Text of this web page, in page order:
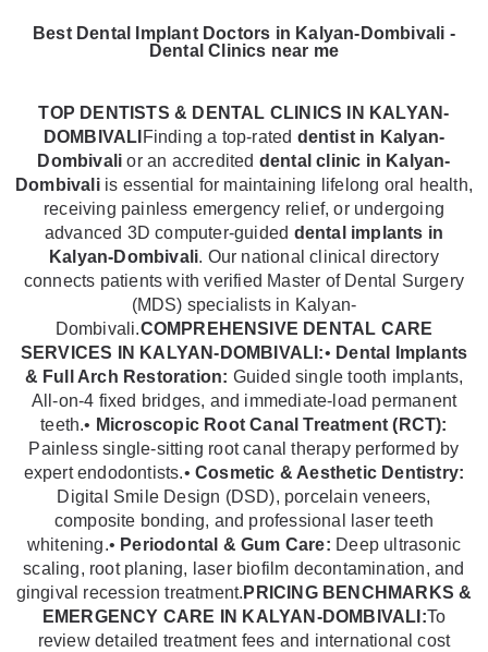
Best Dental Implant Doctors in Kalyan-Dombivali -
Dental Clinics near me
TOP DENTISTS & DENTAL CLINICS IN KALYAN-
DOMBIVALIFinding a top-rated dentist in Kalyan-
Dombivali or an accredited dental clinic in Kalyan-
Dombivaliis essential for maintaining lifelong oral health,
receiving painless emergency relief, or undergoing
advanced 3D computer-guided dental implants in
Kalyan-Dombivali. Our national clinical directory
connects patients with verified Master of Dental Surgery
(MDS) specialists in Kalyan-
Dombivali.COMPREHENSIVE DENTAL CARE
SERVICES IN KALYAN-DOMBIVALI:• Dental Implants
& Full Arch Restoration: Guided single tooth implants,
All-on-4 fixed bridges, and immediate-load permanent
teeth.• Microscopic Root Canal Treatment (RCT):
Painless single-sitting root canal therapy performed by
expert endodontists.•Cosmetic & Aesthetic Dentistry:
Digital Smile Design (DSD), porcelain veneers,
composite bonding, and professional laser teeth
whitening.• Periodontal & Gum Care: Deep ultrasonic
scaling, root planing, laser biofilm decontamination, and
gingival recession treatment.PRICING BENCHMARKS &
EMERGENCY CARE IN KALYAN-DOMBIVALI:To
review detailed treatment fees and international cost